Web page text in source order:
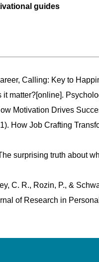
guides
Calling: Key to
matter?[online].
Motivation Drives
How Job Crafting
surprising truth about
C. R., Rozin, P., &
of Research in